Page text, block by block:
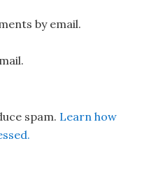
by email.
spam. Learn how